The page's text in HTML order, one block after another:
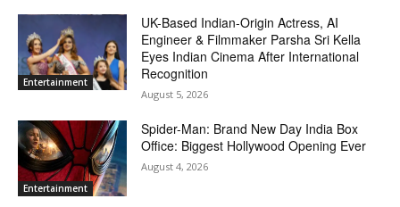
Entertainment
UK-Based Indian-Origin Actress, AI
Engineer & Filmmaker Parsha Sri Kella
Eyes Indian Cinema After International
Recognition
August 5, 2026
Entertainment
Spider-Man: Brand New Day India Box
Office: Biggest Hollywood Opening Ever
August 4, 2026